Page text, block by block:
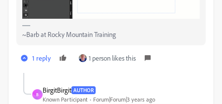
~Barb at Rocky Mountain Training
1 reply 1 person likes this
B
BirgitBirgit AUTHOR
Known Participant Forum|Forum|3 years ago